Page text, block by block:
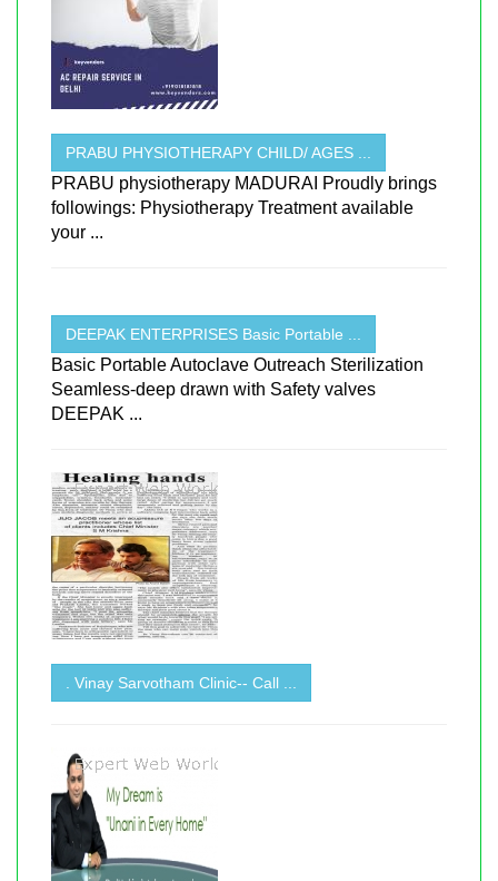
PRABU PHYSIOTHERAPY CHILD/ AGES ...
PRABU physiotherapy MADURAI Proudly brings
followings: Physiotherapy Treatment available
your ...
DEEPAK ENTERPRISES Basic Portable ...
Basic Portable Autoclave Outreach Sterilization
Seamless-deep drawn with Safety valves
DEEPAK ...
. Vinay Sarvotham Clinic-- Call ...